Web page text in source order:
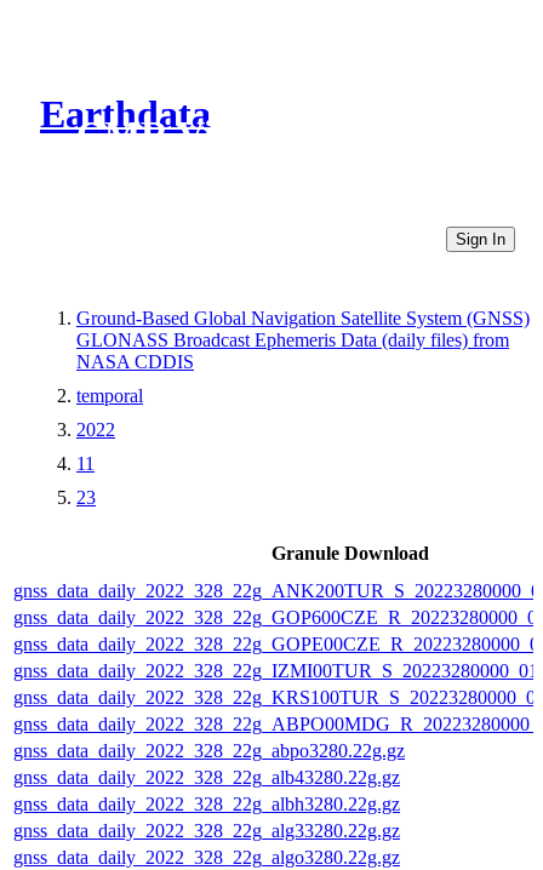
Earthdata
CMR Virtual Directories
Sign In
Ground-Based Global Navigation Satellite System (GNSS)
GLONASS Broadcast Ephemeris Data (daily files) from
NASA CDDIS
temporal
2022
11
23
Granule Download
gnss_data_daily_2022_328_22g_abpo3280.22g.gz
gnss_data_daily_2022_328_22g_alb43280.22g.gz
gnss_data_daily_2022_328_22g_albh3280.22g.gz
gnss_data_daily_2022_328_22g_alg33280.22g.gz
gnss_data_daily_2022_328_22g_algo3280.22g.gz